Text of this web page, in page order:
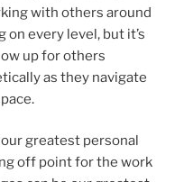
with others around
on every level, but it’s
up for others
as they navigate
greatest personal
off point for the work